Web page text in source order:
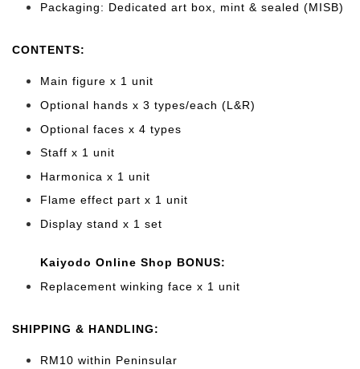
Packaging: Dedicated art box, mint & sealed (MISB)
CONTENTS:
Main figure x 1 unit
Optional hands x 3 types/each (L&R)
Optional faces x 4 types
Staff x 1 unit
Harmonica x 1 unit
Flame effect part x 1 unit
Display stand x 1 set
Kaiyodo Online Shop BONUS:
Replacement winking face x 1 unit
SHIPPING & HANDLING:
RM10 within Peninsular